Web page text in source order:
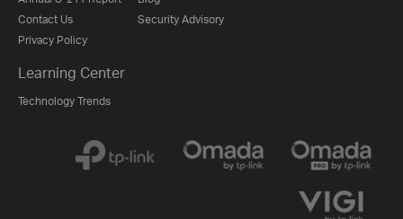
Contact Us
Privacy Policy
Security Advisory
Learning Center
Technology Trends